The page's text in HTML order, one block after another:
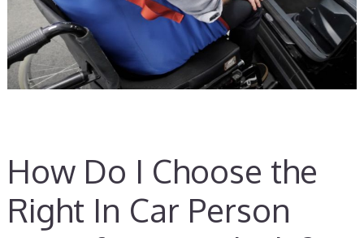
How Do I Choose the
Right In Car Person